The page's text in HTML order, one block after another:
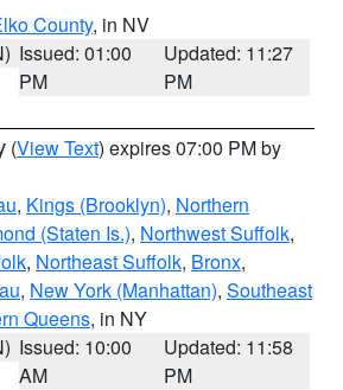
County, in NV
Issued: 01:00
PM
Updated: 11:27
PM
(View Text) expires 07:00 PM by
, Kings (Brooklyn), Northern
(Staten Is.), Northwest Suffolk,
, Northeast Suffolk, Bronx,
, New York (Manhattan), Southeast
Queens, in NY
Issued: 10:00
AM
Updated: 11:58
PM